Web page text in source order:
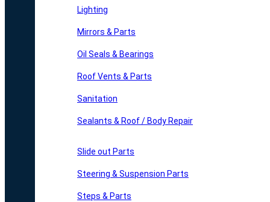
Lighting
Mirrors & Parts
Oil Seals & Bearings
Roof Vents & Parts
Sanitation
Sealants & Roof / Body Repair
Slide out Parts
Steering & Suspension Parts
Steps & Parts